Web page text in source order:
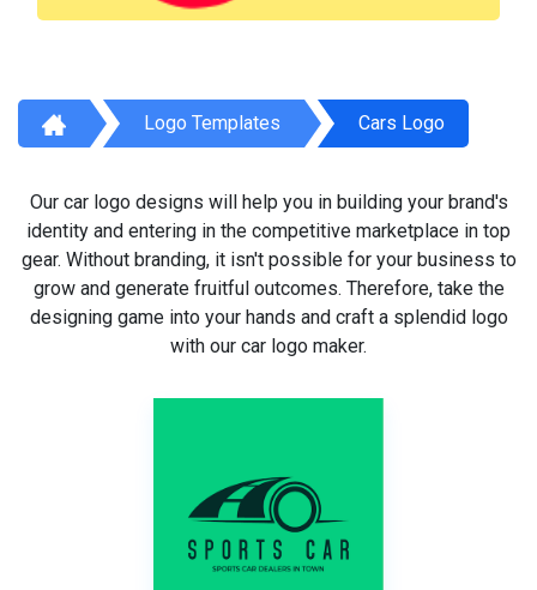
Logo Templates Cars Logo
Our car logo designs will help you in building your brand's
identity and entering in the competitive marketplace in top
gear. Without branding, it isn't possible for your business to
grow and generate fruitful outcomes. Therefore, take the
designing game into your hands and craft a splendid logo
with our car logo maker.